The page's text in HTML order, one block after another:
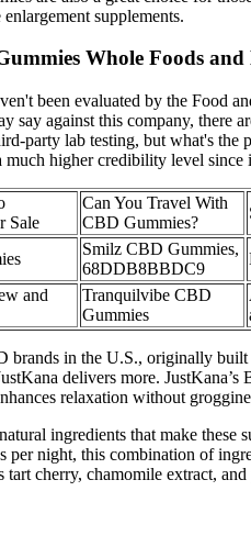
supplements.
Whole Foods and
been evaluated by the
say against this company, there
party lab testing, but what's
much higher credibility level since
Sale
Can You Travel With
CBD Gummies?
Smilz CBD Gummies,
68DDB8BBDC9
and
Tranquilvibe CBD
Gummies
brands in the U.S., originally
delivers more.
relaxation without
ingredients that make
night, this combination of
cherry, chamomile extract,